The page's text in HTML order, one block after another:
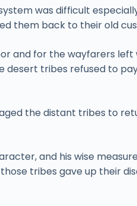
was difficult
them back to their old
and for the wayfarers
desert tribes refused to
the distant tribes to
and his wise
tribes gave up their